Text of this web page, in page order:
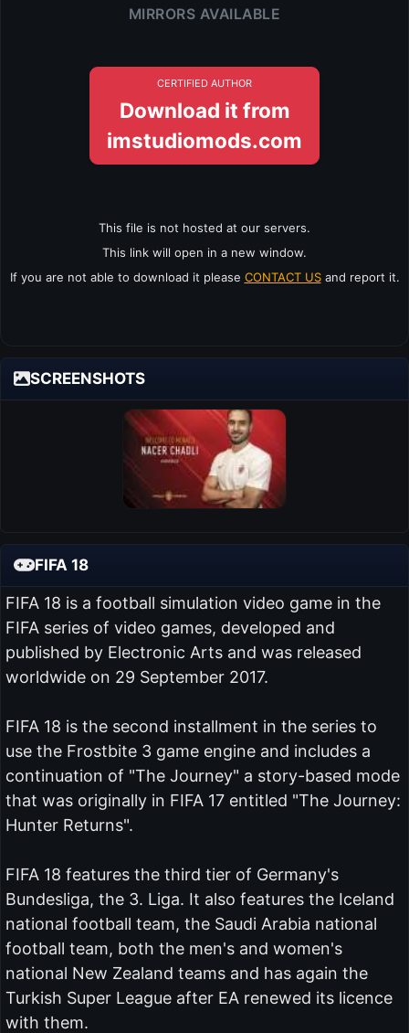
MIRRORS AVAILABLE
CERTIFIED AUTHOR
Download it from
imstudiomods.com
This file is not hosted at our servers.
This link will open in a new window.
If you are not able to download it please CONTACT USand report it.
SCREENSHOTS
FIFA 18
FIFA 18 is a football simulation video game in the
FIFA series of video games, developed and
published by Electronic Arts and was released
worldwide on 29 September 2017.
FIFA 18 is the second installment in the series to
use the Frostbite 3 game engine and includes a
continuation of "The Journey" a story-based mode
that was originally in FIFA 17 entitled "The Journey:
Hunter Returns".
FIFA 18 features the third tier of Germany's
Bundesliga, the 3. Liga. It also features the Iceland
national football team, the Saudi Arabia national
football team, both the men's and women's
national New Zealand teams and has again the
Turkish Super League after EA renewed its licence
with them.